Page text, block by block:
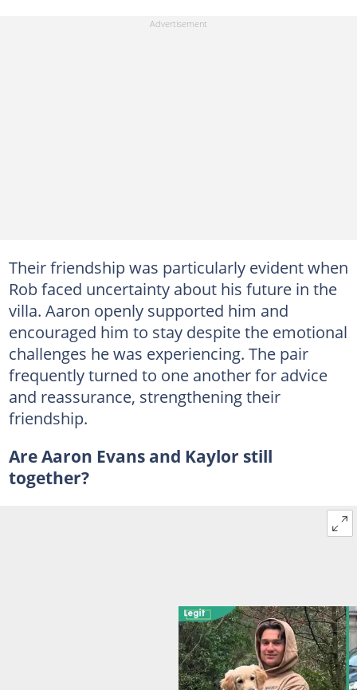
Their friendship was particularly evident when
Rob faced uncertainty about his future in the
villa. Aaron openly supported him and
encouraged him to stay despite the emotional
challenges he was experiencing. The pair
frequently turned to one another for advice
and reassurance, strengthening their
friendship.
Are Aaron Evans and Kaylor still
together?